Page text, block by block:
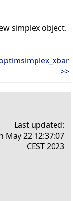
simplex object.
>>
Last updated:
May 22 12:37:07
CEST 2023